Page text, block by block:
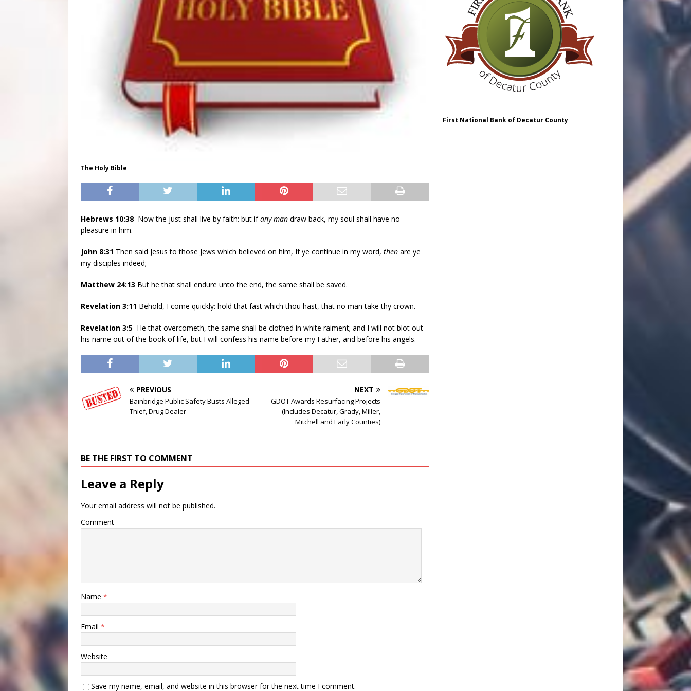
The Holy Bible
Hebrews 10:38 Now the just shall live by faith: but ifany man draw back, my soul shall have no
pleasure in him.
John 8:31 Then said Jesus to those Jews which believed on him, If ye continue in my word, then are ye
my disciples indeed;
Matthew 24:13 But he that shall endure unto the end, the same shall be saved.
Revelation 3:11 Behold, I come quickly: hold that fast which thou hast, that no man take thy crown.
Revelation 3:5 He that overcometh, the same shall be clothed in white raiment; and I will not blot out
his name out of the book of life, but I will confess his name before my Father, and before his angels.
PREVIOUS
Bainbridge Public Safety Busts Alleged
Thief, Drug Dealer
NEXT
GDOT Awards Resurfacing Projects
(Includes Decatur, Grady, Miller,
Mitchell and Early Counties)
BE THE FIRST TO COMMENT
Leave a Reply
Your email address will not be published.
Comment
Name *
Email *
Website
Save my name, email, and website in this browser for the next time I comment.
First National Bank of Decatur County